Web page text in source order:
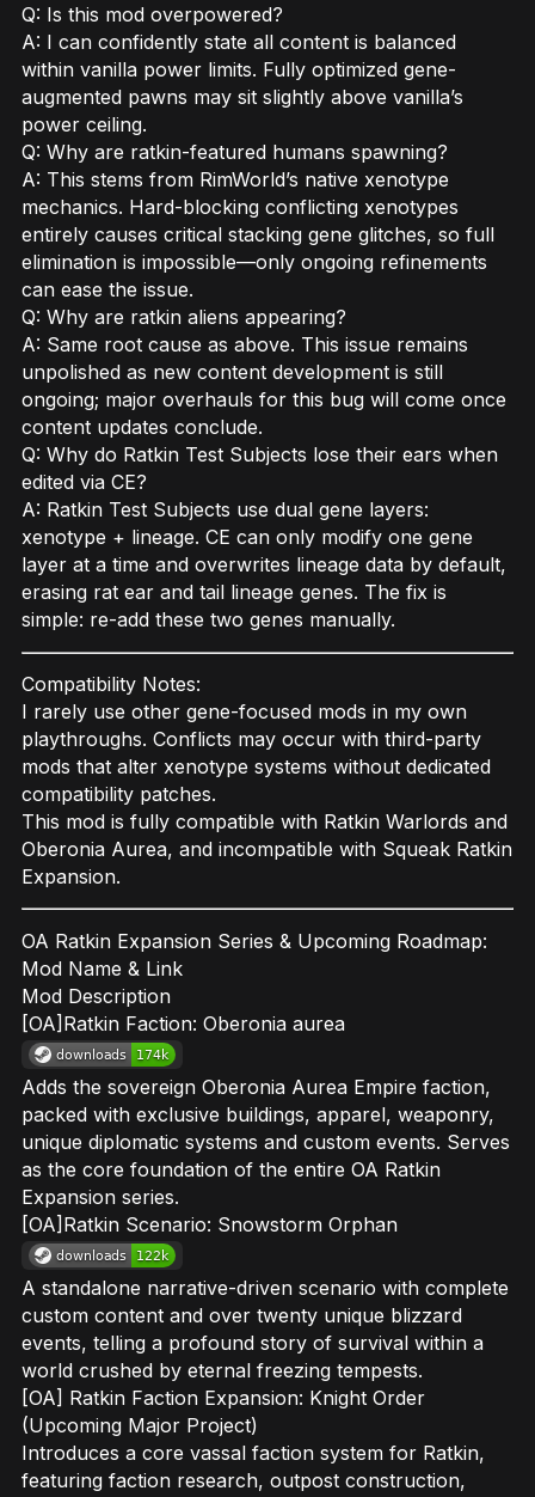
Q: Is this mod overpowered?
A: I can confidently state all content is balanced
within vanilla power limits. Fully optimized gene-
augmented pawns may sit slightly above vanilla’s
power ceiling.
Q: Why are ratkin-featured humans spawning?
A: This stems from RimWorld’s native xenotype
mechanics. Hard-blocking conflicting xenotypes
entirely causes critical stacking gene glitches, so full
elimination is impossible—only ongoing refinements
can ease the issue.
Q: Why are ratkin aliens appearing?
A: Same root cause as above. This issue remains
unpolished as new content development is still
ongoing; major overhauls for this bug will come once
content updates conclude.
Q: Why do Ratkin Test Subjects lose their ears when
edited via CE?
A: Ratkin Test Subjects use dual gene layers:
xenotype + lineage. CE can only modify one gene
layer at a time and overwrites lineage data by default,
erasing rat ear and tail lineage genes. The fix is
simple: re-add these two genes manually.
Compatibility Notes:
I rarely use other gene-focused mods in my own
playthroughs. Conflicts may occur with third-party
mods that alter xenotype systems without dedicated
compatibility patches.
This mod is fully compatible with Ratkin Warlords and
Oberonia Aurea, and incompatible with Squeak Ratkin
Expansion.
OA Ratkin Expansion Series & Upcoming Roadmap:
Mod Name & Link
Mod Description
[OA]Ratkin Faction: Oberonia aurea
Adds the sovereign Oberonia Aurea Empire faction,
packed with exclusive buildings, apparel, weaponry,
unique diplomatic systems and custom events. Serves
as the core foundation of the entire OA Ratkin
Expansion series.
[OA]Ratkin Scenario: Snowstorm Orphan
A standalone narrative-driven scenario with complete
custom content and over twenty unique blizzard
events, telling a profound story of survival within a
world crushed by eternal freezing tempests.
[OA] Ratkin Faction Expansion: Knight Order
(Upcoming Major Project)
Introduces a core vassal faction system for Ratkin,
featuring faction research, outpost construction,